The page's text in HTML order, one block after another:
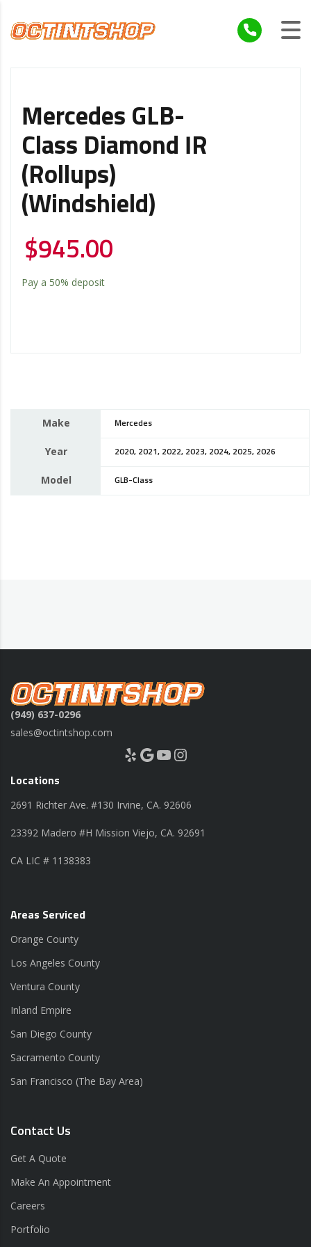
Mercedes GLB-
Class Diamond IR
(Rollups)
(Windshield)
$945.00
Pay a 50% deposit
Make Mercedes
Year 2020, 2021, 2022, 2023, 2024, 2025, 2026
Model GLB-Class
(949) 637-0296
sales@octintshop.com
Yelp Google YouTube Instagram
Locations
2691 Richter Ave. #130 Irvine, CA. 92606
23392 Madero #H Mission Viejo, CA. 92691
CA LIC # 1138383
Areas Serviced
Orange County
Los Angeles County
Ventura County
Inland Empire
San Diego County
Sacramento County
San Francisco (The Bay Area)
Contact Us
Get A Quote
Make An Appointment
Careers
Portfolio